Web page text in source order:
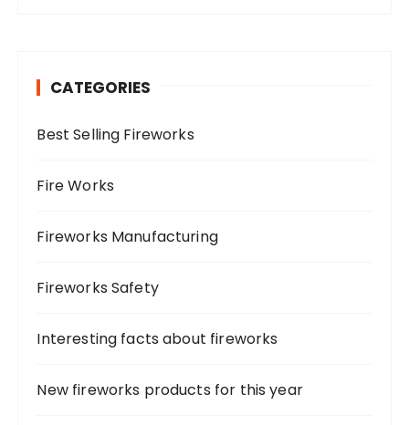
r
CATEGORIES
Best Selling Fireworks
Fire Works
Fireworks Manufacturing
Fireworks Safety
Interesting facts about fireworks
New fireworks products for this year